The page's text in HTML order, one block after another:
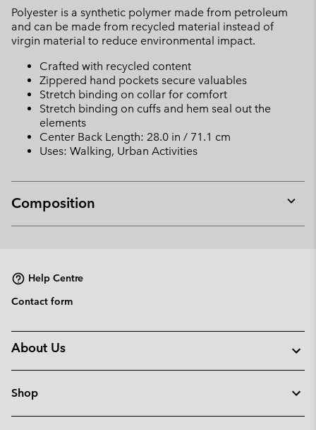
Polyester is a synthetic polymer made from petroleum
and can be made from recycled material instead of
virgin material to reduce environmental impact.
Crafted with recycled content
Zippered hand pockets secure valuables
Stretch binding on collar for comfort
Stretch binding on cuffs and hem seal out the
elements
Center Back Length: 28.0 in / 71.1 cm
Uses: Walking, Urban Activities
Composition
or
Help Centre
Contact form
About Us
Shop